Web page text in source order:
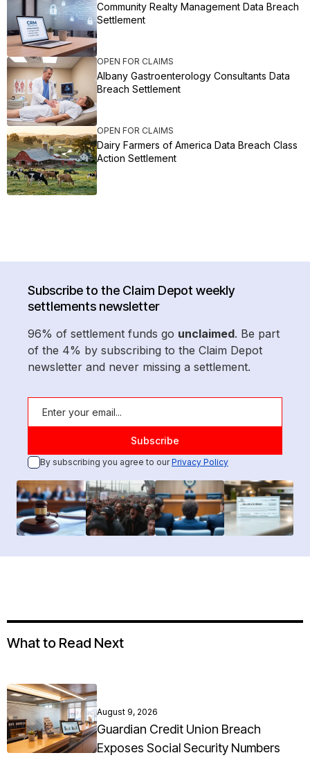
Community Realty Management Data Breach
Settlement
OPEN FOR CLAIMS
Albany Gastroenterology Consultants Data
Breach Settlement
OPEN FOR CLAIMS
Dairy Farmers of America Data Breach Class
Action Settlement
Subscribe to the Claim Depot weekly
settlements newsletter
96% of settlement funds go unclaimed. Be part
of the 4% by subscribing to the Claim Depot
newsletter and never missing a settlement.
By subscribing you agree to ourPrivacy Policy
What to Read Next
August 9, 2026
Guardian Credit Union Breach
Exposes Social Security Numbers